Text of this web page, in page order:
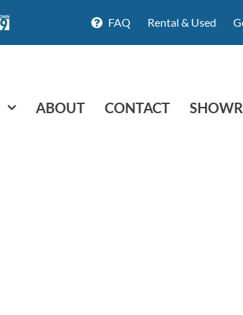
FAQ Rental & Used
ABOUT CONTACT